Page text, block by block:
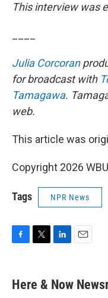
This interview was
Julia Corcoran
for broadcast with
Tamagawa.
web.
This article was
Copyright 2026
Tags NPR News
e
b
t
t
k
e
Here & Now